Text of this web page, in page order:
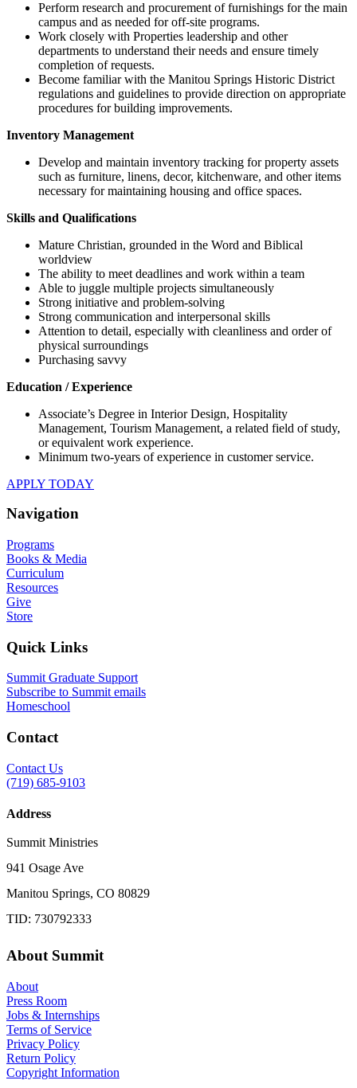
Perform research and procurement of furnishings for the main
campus and as needed for off-site programs.
Work closely with Properties leadership and other
departments to understand their needs and ensure timely
completion of requests.
Become familiar with the Manitou Springs Historic District
regulations and guidelines to provide direction on appropriate
procedures for building improvements.
Inventory Management
Develop and maintain inventory tracking for property assets
such as furniture, linens, decor, kitchenware, and other items
necessary for maintaining housing and office spaces.
Skills and Qualifications
Mature Christian, grounded in the Word and Biblical
worldview
The ability to meet deadlines and work within a team
Able to juggle multiple projects simultaneously
Strong initiative and problem-solving
Strong communication and interpersonal skills
Attention to detail, especially with cleanliness and order of
physical surroundings
Purchasing savvy
Education / Experience
Associate’s Degree in Interior Design, Hospitality
Management, Tourism Management, a related field of study,
or equivalent work experience.
Minimum two-years of experience in customer service.
APPLY TODAY
Navigation
Programs
Books & Media
Curriculum
Resources
Give
Store
Quick Links
Summit Graduate Support
Subscribe to Summit emails
Homeschool
Contact
Contact Us
(719) 685-9103
Address
Summit Ministries
941 Osage Ave
Manitou Springs, CO 80829
TID: 730792333
About Summit
About
Press Room
Jobs & Internships
Terms of Service
Privacy Policy
Return Policy
Copyright Information